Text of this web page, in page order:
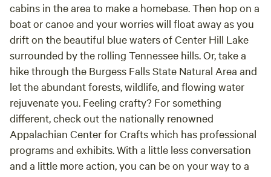
cabins in the area to make a homebase. Then hop on a
boat or canoe and your worries will float away as you
drift on the beautiful blue waters of Center Hill Lake
surrounded by the rolling Tennessee hills. Or, take a
hike through the Burgess Falls State Natural Area and
let the abundant forests, wildlife, and flowing water
rejuvenate you. Feeling crafty? For something
different, check out the nationally renowned
Appalachian Center for Crafts which has professional
programs and exhibits. With a little less conversation
and a little more action, you can be on your way to a